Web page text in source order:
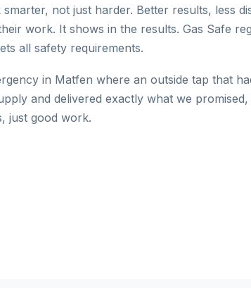
not just harder. Better results, less
work. It shows in the results. Gas Safe
all safety requirements.
in Matfen where an outside tap that
and delivered exactly what we promised,
just good work.